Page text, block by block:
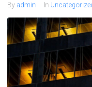
By admin In